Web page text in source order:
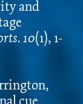
and
10(1), 1-